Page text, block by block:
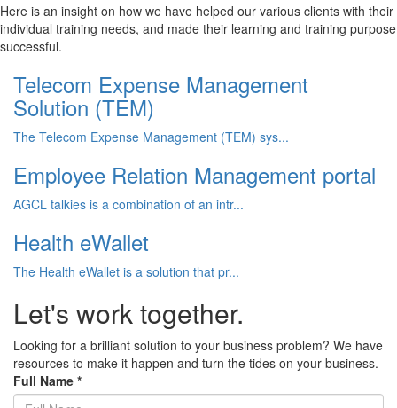
Here is an insight on how we have helped our various clients with their
individual training needs, and made their learning and training purpose
successful.
Telecom Expense Management
Solution (TEM)
The Telecom Expense Management (TEM) sys...
Employee Relation Management portal
AGCL talkies is a combination of an intr...
Health eWallet
The Health eWallet is a solution that pr...
Let's work together.
Looking for a brilliant solution to your business problem? We have
resources to make it happen and turn the tides on your business.
Full Name *